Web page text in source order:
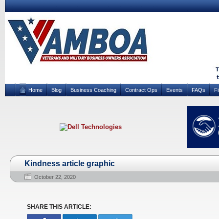
Home Blog Business Coaching Contract Ops Events FAQs
Kindness article graphic
October 22, 2020
SHARE THIS ARTICLE: